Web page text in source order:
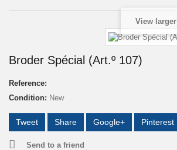
View larger
Broder Spécial (Art.º 107)
Reference:
Condition: New
Tweet Share Google+ Pinterest
Send to a friend